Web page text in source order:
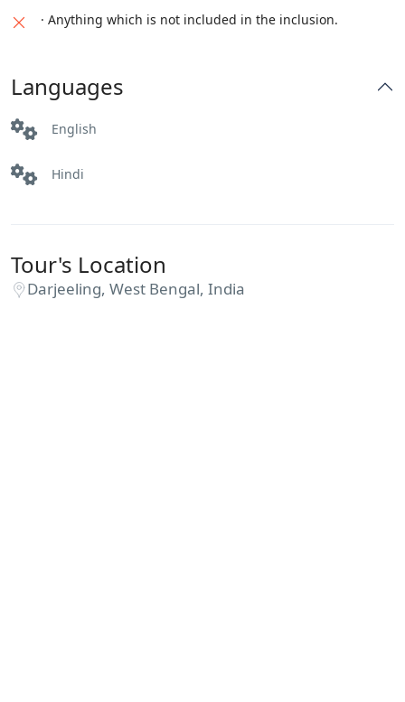
· Anything which is not included in the inclusion.
Languages
English
Hindi
Tour's Location
Darjeeling, West Bengal, India